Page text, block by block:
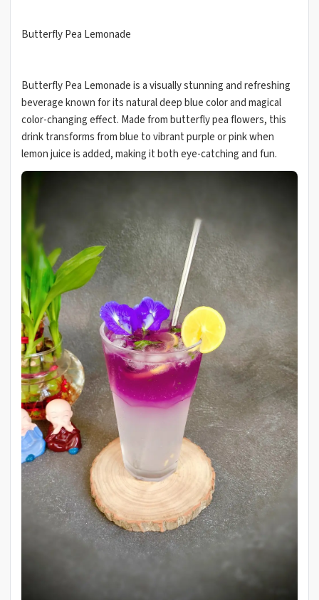
Butterfly Pea Lemonade
Butterfly Pea Lemonade is a visually stunning and refreshing
beverage known for its natural deep blue color and magical
color-changing effect. Made from butterfly pea flowers, this
drink transforms from blue to vibrant purple or pink when
lemon juice is added, making it both eye-catching and fun.